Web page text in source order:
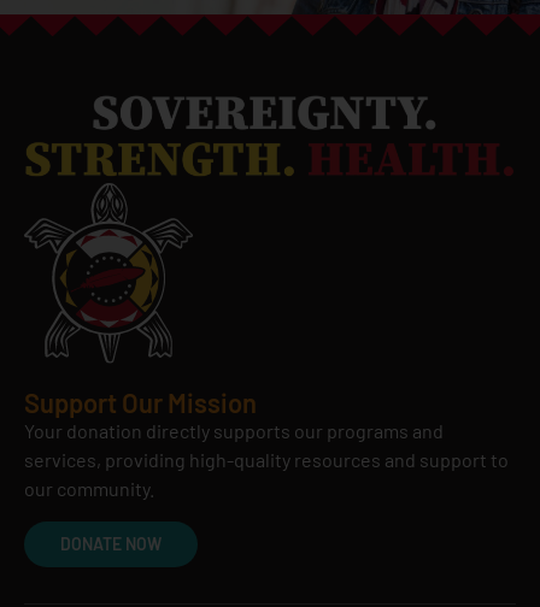
Support Our Mission
Your donation directly supports our programs and
services, providing high-quality resources and support to
our community.
DONATE NOW